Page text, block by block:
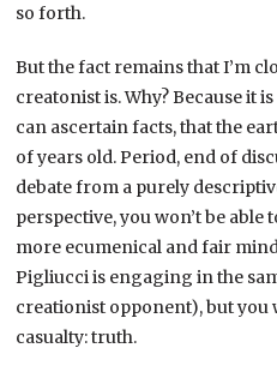
so forth.
But the fact remains that I’m
creatonist is. Why? Because it
can ascertain facts, that the
of years old. Period, end of
debate from a purely
perspective, you won’t be able
more ecumenical and fair
Pigliucci is engaging in the
creationist opponent), but you
casualty: truth.